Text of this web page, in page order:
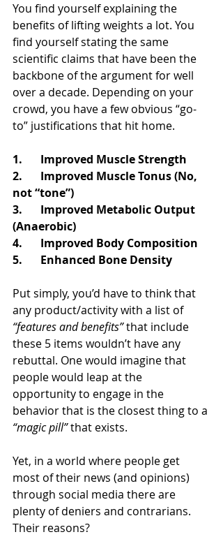
You find yourself explaining the
benefits of lifting weights a lot. You
find yourself stating the same
scientific claims that have been the
backbone of the argument for well
over a decade. Depending on your
crowd, you have a few obvious “go-
to” justifications that hit home.
1.	Improved Muscle Strength
2.	Improved Muscle Tonus (No,
not “tone”)
3.	Improved Metabolic Output
(Anaerobic)
4.	Improved Body Composition
5.	Enhanced Bone Density
Put simply, you’d have to think that
any product/activity with a list of
“features and benefits” that include
these 5 items wouldn’t have any
rebuttal. One would imagine that
people would leap at the
opportunity to engage in the
behavior that is the closest thing to a
“magic pill” that exists.
Yet, in a world where people get
most of their news (and opinions)
through social media there are
plenty of deniers and contrarians.
Their reasons?